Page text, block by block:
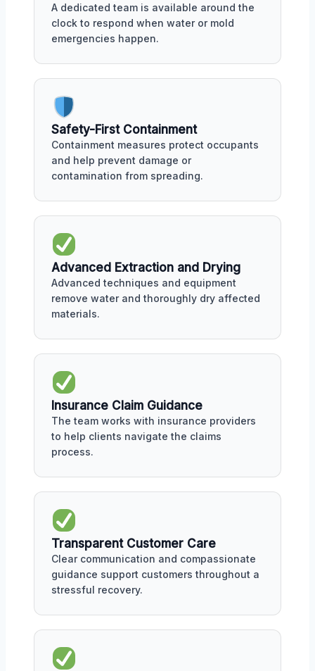
A dedicated team is available around the
clock to respond when water or mold
emergencies happen.
Safety-First Containment
Containment measures protect occupants
and help prevent damage or
contamination from spreading.
Advanced Extraction and Drying
Advanced techniques and equipment
remove water and thoroughly dry affected
materials.
Insurance Claim Guidance
The team works with insurance providers
to help clients navigate the claims
process.
Transparent Customer Care
Clear communication and compassionate
guidance support customers throughout a
stressful recovery.